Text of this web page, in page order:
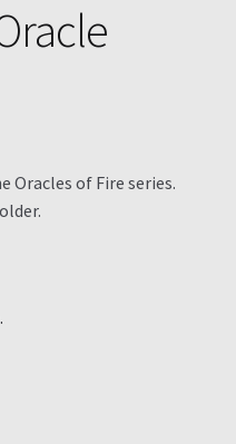
Oracles of Fire series.